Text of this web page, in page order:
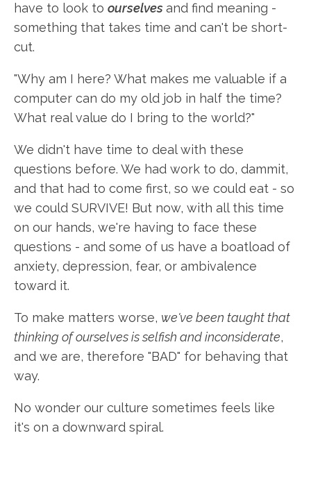
have to look to ourselvesand find meaning -
something that takes time and can't be short-
cut.
"Why am I here? What makes me valuable if a
computer can do my old job in half the time?
What real value do I bring to the world?"
We didn't have time to deal with these
questions before. We had work to do, dammit,
and that had to come first, so we could eat - so
we could SURVIVE! But now, with all this time
on our hands, we're having to face these
questions - and some of us have a boatload of
anxiety, depression, fear, or ambivalence
toward it.
To make matters worse, we've been taught that
thinking of ourselves is selfish and inconsiderate,
and we are, therefore "BAD" for behaving that
way.
No wonder our culture sometimes feels like
it's on a downward spiral.